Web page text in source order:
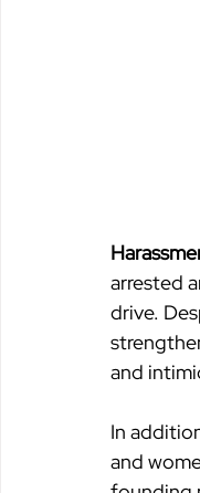
arrested
drive.
and
In
and